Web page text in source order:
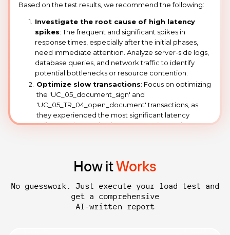
How itWorks
No guesswork. Just execute your load test and
get a comprehensive
AI-written report